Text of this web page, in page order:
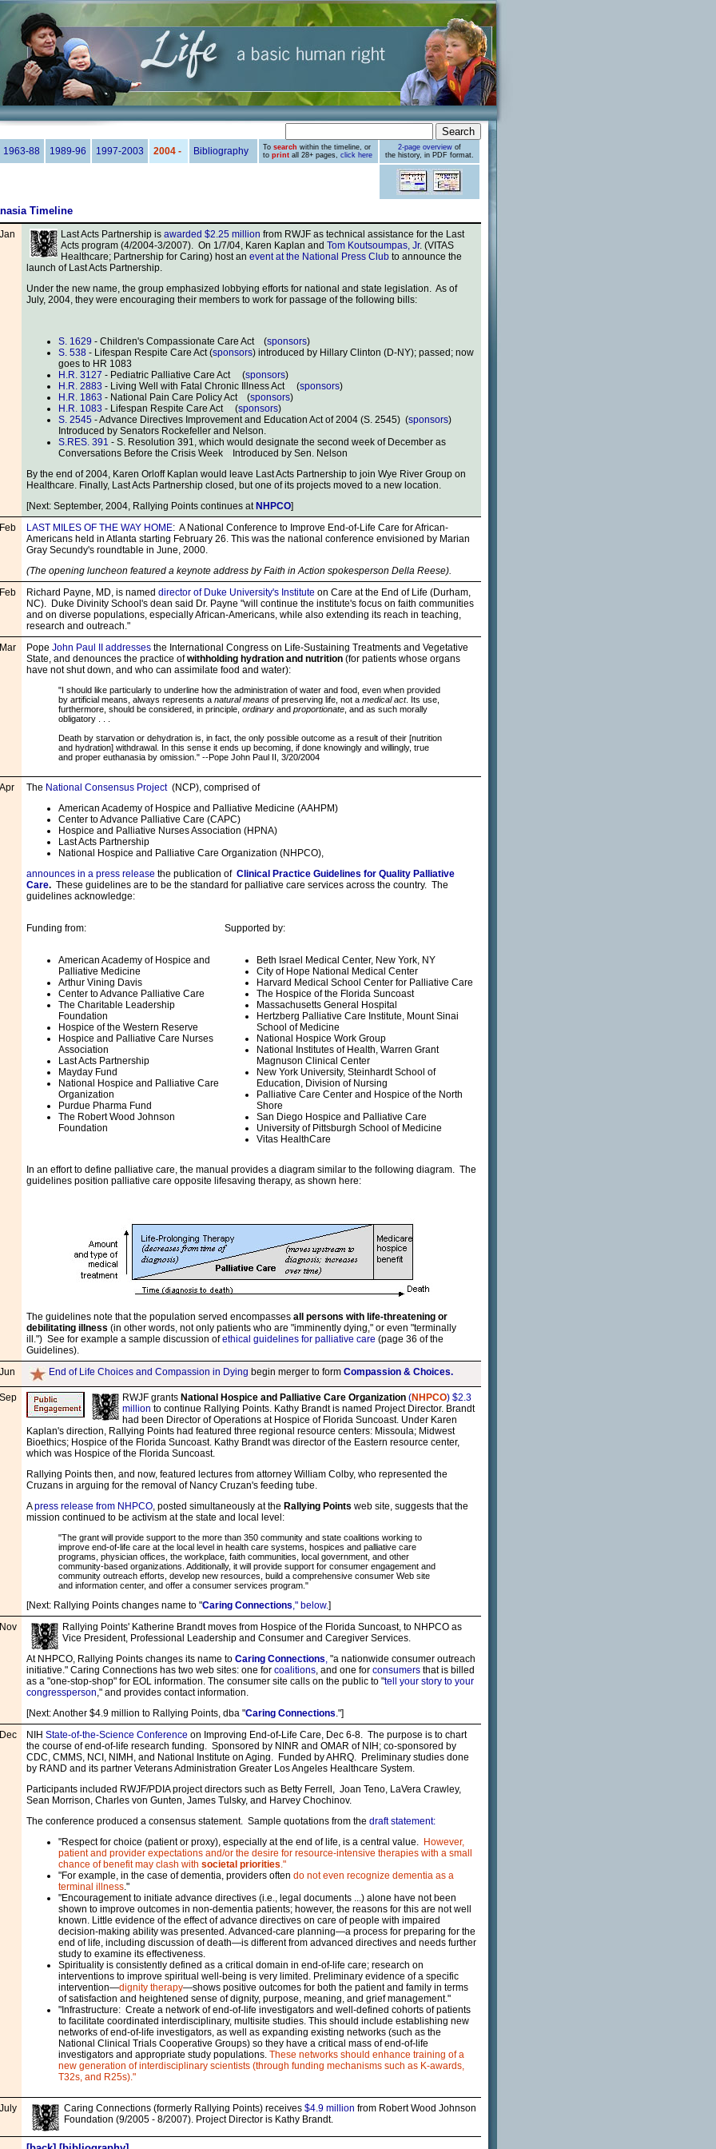
1963-88 1989-96 1997-2003 2004 - Bibliography Tosearch within the timeline, or
toprintall 28+ pages, click here
2-page overviewof
the history, in PDF format.
Timeline
Last Acts Partnership is awarded $2.25 million from RWJF as technical assistance for the Last
Acts program (4/2004-3/2007). On 1/7/04, Karen Kaplan and Tom Koutsoumpas, Jr. (VITAS
Healthcare; Partnership for Caring) host an event at the National Press Clubto announce the
launch of Last Acts Partnership.
Under the new name, the group emphasized lobbying efforts for national and state legislation. As of
July, 2004, they were encouraging their members to work for passage of the following bills:
S. 1629 - Children's Compassionate Care Act (sponsors)
S. 538- Lifespan Respite Care Act (sponsors) introduced by Hillary Clinton (D-NY); passed; now
goes to HR 1083
H.R. 3127 - Pediatric Palliative Care Act (sponsors)
H.R. 2883 - Living Well with Fatal Chronic Illness Act (sponsors)
H.R. 1863 - National Pain Care Policy Act (sponsors)
H.R. 1083 - Lifespan Respite Care Act (sponsors)
S. 2545- Advance Directives Improvement and Education Act of 2004 (S. 2545) (sponsors)
Introduced by Senators Rockefeller and Nelson.
S.RES. 391 - S. Resolution 391, which would designate the second week of December as
Conversations Before the Crisis Week Introduced by Sen. Nelson
By the end of 2004, Karen Orloff Kaplan would leave Last Acts Partnership to join Wye River Group on
Healthcare. Finally, Last Acts Partnership closed, but one of its projects moved to a new location.
[Next: September, 2004, Rallying Points continues at NHPCO]
LAST MILES OF THE WAY HOME: A National Conference to Improve End-of-Life Care for African-
Americans held in Atlanta starting February 26. This was the national conference envisioned by Marian
Gray Secundy's roundtable in June, 2000.
(The opening luncheon featured a keynote address by Faith in Action spokesperson Della Reese).
Richard Payne, MD, is named director of Duke University's Institute on Care at the End of Life (Durham,
NC). Duke Divinity School's dean said Dr. Payne "will continue the institute's focus on faith communities
and on diverse populations, especially African-Americans, while also extending its reach in teaching,
research and outreach."
Pope John Paul II addressesthe International Congress on Life-Sustaining Treatments and Vegetative
State, and denounces the practice ofwithholding hydration and nutrition(for patients whose organs
have not shut down, and who can assimilate food and water):
"I should like particularly to underline how the administration of water and food, even when provided
by artificial means, always represents a natural means of preserving life, not a medical act. Its use,
furthermore, should be considered, in principle, ordinary and proportionate, and as such morally
obligatory . . .
Death by starvation or dehydration is, in fact, the only possible outcome as a result of their [nutrition
and hydration] withdrawal. In this sense it ends up becoming, if done knowingly and willingly, true
and proper euthanasia by omission." --Pope John Paul II, 3/20/2004
The National Consensus Project(NCP), comprised of
American Academy of Hospice and Palliative Medicine (AAHPM)
Center to Advance Palliative Care (CAPC)
Hospice and Palliative Nurses Association (HPNA)
Last Acts Partnership
National Hospice and Palliative Care Organization (NHPCO),
announces in a press release the publication of Clinical Practice Guidelines for Quality Palliative
Care.These guidelines are to be the standard for palliative care services across the country. The
guidelines acknowledge:
Funding from: Supported by:
American Academy of Hospice and
Palliative Medicine
Arthur Vining Davis
Center to Advance Palliative Care
The Charitable Leadership
Foundation
Hospice of the Western Reserve
Hospice and Palliative Care Nurses
Association
Last Acts Partnership
Mayday Fund
National Hospice and Palliative Care
Organization
Purdue Pharma Fund
The Robert Wood Johnson
Foundation
Beth Israel Medical Center, New York, NY
City of Hope National Medical Center
Harvard Medical School Center for Palliative Care
The Hospice of the Florida Suncoast
Massachusetts General Hospital
Hertzberg Palliative Care Institute, Mount Sinai
School of Medicine
National Hospice Work Group
National Institutes of Health, Warren Grant
Magnuson Clinical Center
New York University, Steinhardt School of
Education, Division of Nursing
Palliative Care Center and Hospice of the North
Shore
San Diego Hospice and Palliative Care
University of Pittsburgh School of Medicine
Vitas HealthCare
In an effort to define palliative care, the manual provides a diagram similar to the following diagram. The
guidelines position palliative care opposite lifesaving therapy, as shown here:
The guidelines note that the population served encompassesall persons with life-threatening or
debilitating illness (in other words, not only patients who are "imminently dying," or even "terminally
ill.") See for example a sample discussion ofethical guidelines for palliative care (page 36 of the
Guidelines).
End of Life Choices and Compassion in Dying begin merger to form Compassion & Choices.
RWJF grants National Hospice and Palliative Care Organization(NHPCO) $2.3
million to continue Rallying Points. Kathy Brandt is named Project Director. Brandt
had been Director of Operations at Hospice of Florida Suncoast. Under Karen
Kaplan's direction, Rallying Points had featured three regional resource centers: Missoula; Midwest
Bioethics; Hospice of the Florida Suncoast. Kathy Brandt was director of the Eastern resource center,
which was Hospice of the Florida Suncoast.
Rallying Points then, and now, featured lectures from attorney William Colby, who represented the
Cruzans in arguing for the removal of Nancy Cruzan's feeding tube.
Apress release from NHPCO, posted simultaneously at the Rallying Points web site, suggests that the
mission continued to be activism at the state and local level:
"The grant will provide support to the more than 350 community and state coalitions working to
improve end-of-life care at the local level in health care systems, hospices and palliative care
programs, physician offices, the workplace, faith communities, local government, and other
community-based organizations. Additionally, it will provide support for consumer engagement and
community outreach efforts, develop new resources, build a comprehensive consumer Web site
and information center, and offer a consumer services program."
[Next: Rallying Points changes name to "Caring Connections," be ow.]
Rallying Points' Katherine Brandtmoves from Hospice of the Florida Suncoast, to NHPCO as
Vice President, Professional Leadership and Consumer and Caregiver Services.
At NHPCO, Rallying Points changes its name to Caring Connections, "a nationwide consumer outreach
initiative." Caring Connections has two web sites: one for coalitions, and one for consumersthat is billed
as a "one-stop-shop" for EOL information. The consumer site calls on the public to "tell your story to your
congressperson," and provides contact information.
[Next: Another $4.9 million to Rallying Points, dba "Caring Connections."]
NIH State-of-the-Science Conference on Improving End-of-Life Care, Dec 6-8. The purpose is to chart
the course of end-of-life research funding. Sponsored by NINR and OMAR of NIH; co-sponsored by
CDC, CMMS, NCI, NIMH, and National Institute on Aging. Funded by AHRQ. Preliminary studies done
by RAND and its partner Veterans Administration Greater Los Angeles Healthcare System.
Participants included RWJF/PDIA project directors such as Betty Ferrell, Joan Teno, LaVera Crawley,
Sean Morrison, Charles von Gunten, James Tulsky, and Harvey Chochinov.
The conference produced a consensus statement. Sample quotations from the draft statement:
"Respect for choice (patient or proxy), especially at the end of life, is a central value. However,
patient and provider expectations and/or the desire for resource-intensive therapies with a small
chance of benefit may clash with societal priorities."
"For example, in the case of dementia, providers often do not even recognize dementia as a
terminal illness."
"Encouragement to initiate advance directives (i.e., legal documents ...) alone have not been
shown to improve outcomes in non-dementia patients; however, the reasons for this are not well
known. Little evidence of the effect of advance directives on care of people with impaired
decision-making ability was presented. Advanced-care planning—a process for preparing for the
end of life, including discussion of death—is different from advanced directives and needs further
study to examine its effectiveness.
Spirituality is consistently defined as a critical domain in end-of-life care; research on
interventions to improve spiritual well-being is very limited. Preliminary evidence of a specific
intervention—dignity therapy—shows positive outcomes for both the patient and family in terms
of satisfaction and heightened sense of dignity, purpose, meaning, and grief management."
"Infrastructure: Create a network of end-of-life investigators and well-defined cohorts of patients
to facilitate coordinated interdisciplinary, multisite studies. This should include establishing new
networks of end-of-life investigators, as well as expanding existing networks (such as the
National Clinical Trials Cooperative Groups) so they have a critical mass of end-of-life
investigators and appropriate study populations. These networks should enhance training of a
new generation of interdisciplinary scientists (through funding mechanisms such as K-awards,
T32s, and R25s)."
Caring Connections (formerly Rallying Points) receives$4.9 million from Robert Wood Johnson
Foundation (9/2005 - 8/2007). Project Director is Kathy Brandt.